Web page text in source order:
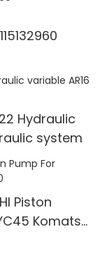
Hydraulic
system
Piston
Komatsu